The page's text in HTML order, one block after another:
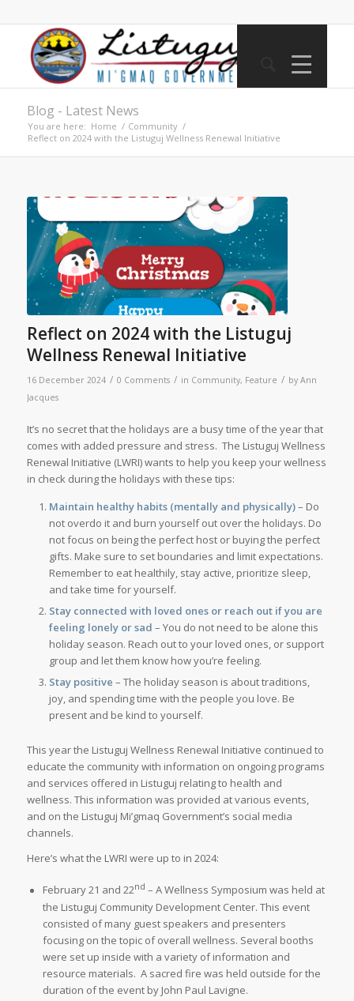
Blog - Latest News
You are here: Home / Community /
Reflect on 2024 with the Listuguj Wellness Renewal Initiative
Reflect on 2024 with the Listuguj
Wellness Renewal Initiative
16 December 2024 / 0 Comments / in Community, Feature / by Ann
Jacques
It’s no secret that the holidays are a busy time of the year that
comes with added pressure and stress. The Listuguj Wellness
Renewal Initiative (LWRI) wants to help you keep your wellness
in check during the holidays with these tips:
Maintain healthy habits (mentally and physically)– Do
not overdo it and burn yourself out over the holidays. Do
not focus on being the perfect host or buying the perfect
gifts. Make sure to set boundaries and limit expectations.
Remember to eat healthily, stay active, prioritize sleep,
and take time for yourself.
Stay connected with loved ones or reach out if you are
feeling lonely or sad – You do not need to be alone this
holiday season. Reach out to your loved ones, or support
group and let them know how you’re feeling.
Stay positive – The holiday season is about traditions,
joy, and spending time with the people you love. Be
present and be kind to yourself.
This year the Listuguj Wellness Renewal Initiative continued to
educate the community with information on ongoing programs
and services offered in Listuguj relating to health and
wellness. This information was provided at various events,
and on the Listuguj Mi’gmaq Government’s social media
channels.
Here’s what the LWRI were up to in 2024:
February 21 and 22nd – A Wellness Symposium was held at
the Listuguj Community Development Center. This event
consisted of many guest speakers and presenters
focusing on the topic of overall wellness. Several booths
were set up inside with a variety of information and
resource materials. A sacred fire was held outside for the
duration of the event by John Paul Lavigne.